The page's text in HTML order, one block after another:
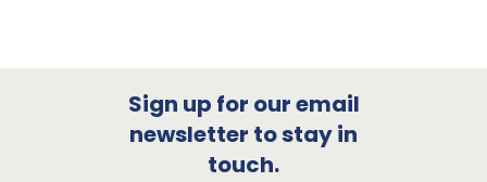
Sign up for our email
newsletter to stay in
touch.